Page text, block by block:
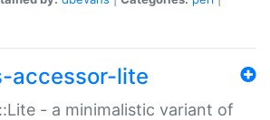
accessor-lite
- a minimalistic variant of